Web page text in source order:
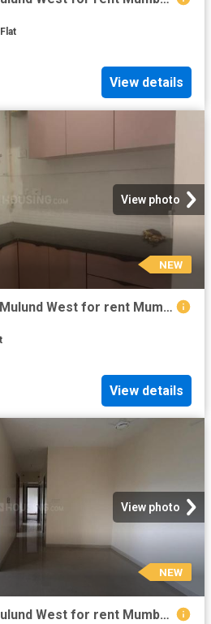
Flat
View details
View photo
NEW
1.5 BHK Apartment in Mulund West for rent Mumbai. The reference number is 20855634
View details
View photo
NEW
3 BHK Apartment in Mulund West for rent Mumbai. The reference number is 20853427